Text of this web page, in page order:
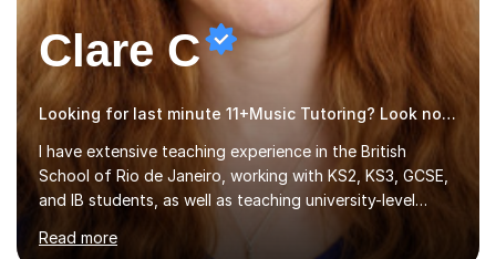
Clare C
Looking for last minute 11+Music Tutoring? Look no further!
I have extensive teaching experience in the British
School of Rio de Janeiro, working with KS2, KS3, GCSE,
and IB students, as well as teaching university-level
courses in pedagogy and the art of teaching. I specialise
in ICT, having taught Key Stage 3 students on a variety
Read more